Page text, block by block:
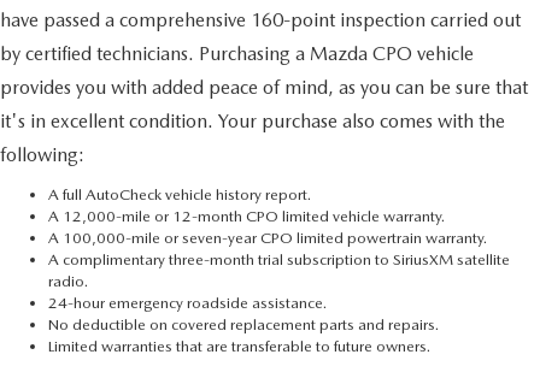
have passed a comprehensive 160-point inspection carried out
by certified technicians. Purchasing a Mazda CPO vehicle
provides you with added peace of mind, as you can be sure that
it's in excellent condition. Your purchase also comes with the
following:
A full AutoCheck vehicle history report.
A 12,000-mile or 12-month CPO limited vehicle warranty.
A 100,000-mile or seven-year CPO limited powertrain warranty.
A complimentary three-month trial subscription to SiriusXM satellite
radio.
24-hour emergency roadside assistance.
No deductible on covered replacement parts and repairs.
Limited warranties that are transferable to future owners.